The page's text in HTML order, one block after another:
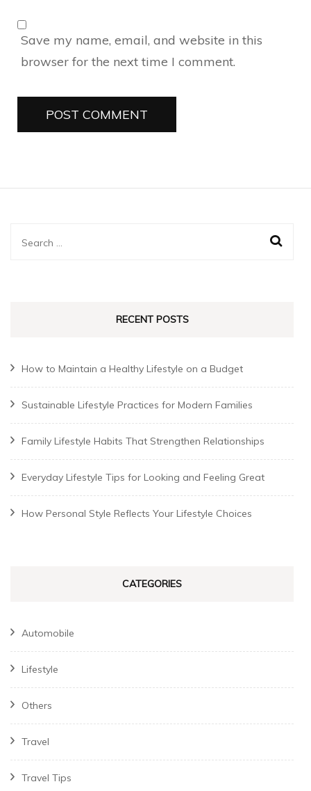
Save my name, email, and website in this
browser for the next time I comment.
Search
RECENT POSTS
How to Maintain a Healthy Lifestyle on a Budget
Sustainable Lifestyle Practices for Modern Families
Family Lifestyle Habits That Strengthen Relationships
Everyday Lifestyle Tips for Looking and Feeling Great
How Personal Style Reflects Your Lifestyle Choices
CATEGORIES
Automobile
Lifestyle
Others
Travel
Travel Tips